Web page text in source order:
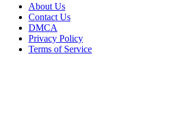
About Us
Contact Us
DMCA
Privacy Policy
Terms of Service